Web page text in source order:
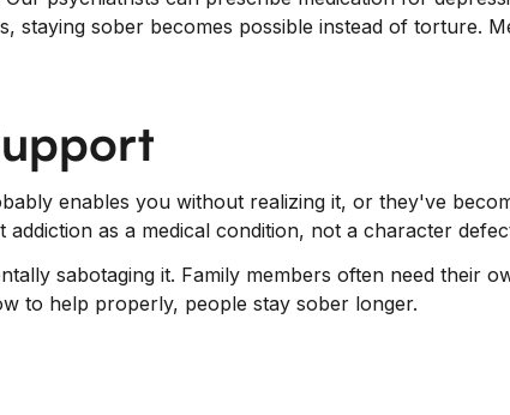
staying sober becomes possible instead of torture.
enables you without realizing it, or they've
as a medical condition, not a character
sabotaging it. Family members often need their
to help properly, people stay sober longer.